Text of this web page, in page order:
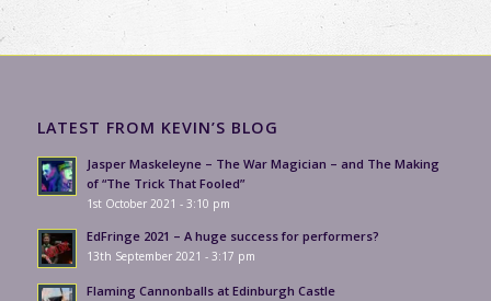
LATEST FROM KEVIN’S BLOG
Jasper Maskeleyne – The War Magician – and The Making
of “The Trick That Fooled”
1st October 2021 - 3:10 pm
EdFringe 2021 – A huge success for performers?
13th September 2021 - 3:17 pm
Flaming Cannonballs at Edinburgh Castle